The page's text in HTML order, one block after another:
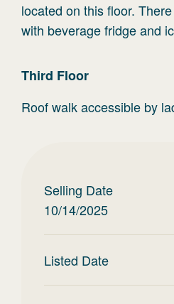
located on this floor.
with beverage fridge and
Third Floor
Roof walk accessible by
Selling Date
10/14/2025
Listed Date